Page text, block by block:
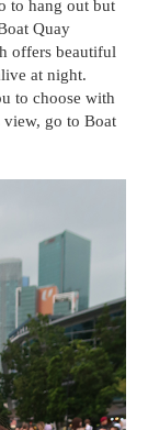
to hang out but
Quay
offers beautiful
at night.
to choose with
go to Boat